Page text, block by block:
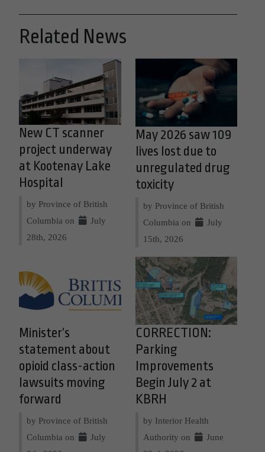
Related News
New CT scanner
project underway
at Kootenay Lake
Hospital
by Province of British
Columbia on
July
28th, 2026
May 2026 saw 109
lives lost due to
unregulated drug
toxicity
by Province of British
Columbia on
July
15th, 2026
Minister’s
statement about
opioid class-action
lawsuits moving
forward
by Province of British
Columbia on
July
CORRECTION:
Parking
Improvements
Begin July 2 at
KBRH
by Interior Health
Authority on
June